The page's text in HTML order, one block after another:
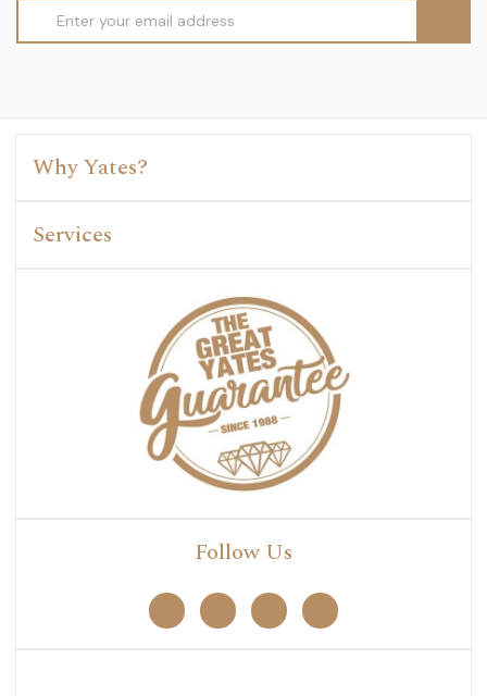
Address
Why Yates?
Services
Follow Us